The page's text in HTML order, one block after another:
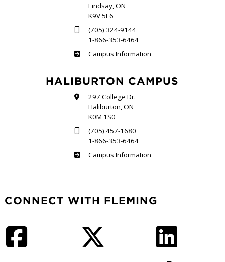
Lindsay, ON
K9V 5E6
(705) 324-9144
1-866-353-6464
Frost
Campus Information
HALIBURTON CAMPUS
297 College Dr.
Haliburton, ON
K0M 1S0
(705) 457-1680
1-866-353-6464
Haliburton
Campus Information
CONNECT WITH FLEMING